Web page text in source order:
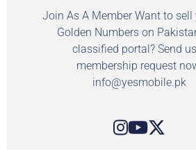
Join As A Member Want to sell
Golden Numbers on
classified portal? Send
membership request
info@yesmobile.pk